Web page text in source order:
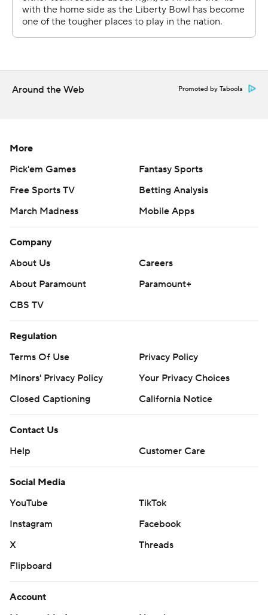
Pratt completed 19 of 31 passes for 259 yards for the
Green Wave. Hughes carried 26 times for 130 yards.
two interceptions for the Tigers. Blankumsee and Roc
AP college football: https://apnews.com/hub/college-
college-football-poll
Copyright 2026 STATS LLC and Associated Press. Any
commercial use or distribution without the express
written consent of STATS LLC and Associated Press is
Around the Web Promoted by Taboola
More
Pick'em Games
Fantasy Sports
Free Sports TV
Betting Analysis
March Madness
Mobile Apps
Company
About Us
Careers
About Paramount
Paramount+
CBS TV
Regulation
Terms Of Use
Privacy Policy
Minors' Privacy Policy
Your Privacy Choices
Closed Captioning
California Notice
Contact Us
Help
Customer Care
Social Media
YouTube
TikTok
Instagram
Facebook
X
Threads
Flipboard
Account